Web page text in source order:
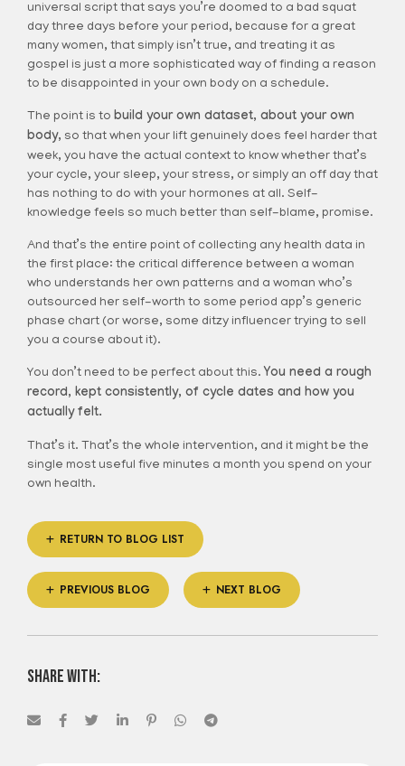
universal script that says you’re doomed to a bad squat
day three days before your period, because for a great
many women, that simply isn’t true, and treating it as
gospel is just a more sophisticated way of finding a reason
to be disappointed in your own body on a schedule.
The point is to build your own dataset, about your own
body, so that when your lift genuinely does feel harder that
week, you have the actual context to know whether that’s
your cycle, your sleep, your stress, or simply an off day that
has nothing to do with your hormones at all. Self-
knowledge feels so much better than self-blame, promise.
And that’s the entire point of collecting any health data in
the first place: the critical difference between a woman
who understands her own patterns and a woman who’s
outsourced her self-worth to some period app’s generic
phase chart (or worse, some ditzy influencer trying to sell
you a course about it).
You don’t need to be perfect about this. You need a rough
record, kept consistently, of cycle dates and how you
actually felt.
That’s it. That’s the whole intervention, and it might be the
single most useful five minutes a month you spend on your
own health.
RETURN TO BLOG LIST
PREVIOUS BLOG NEXT BLOG
share with: